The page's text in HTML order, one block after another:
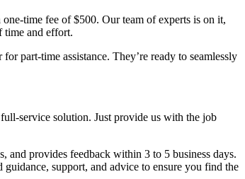
time fee of $500. Our team of experts is on it,
time and effort.
part-time assistance. They’re ready to seamlessly
service solution. Just provide us with the job
and provides feedback within 3 to 5 business days.
support, and advice to ensure you find the